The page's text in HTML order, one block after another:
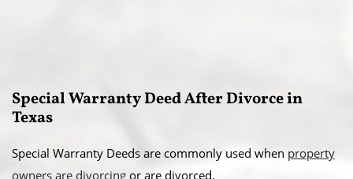
Special Warranty Deed After Divorce in
Texas
Special Warranty Deeds are commonly used when property
owners are divorcing or are divorced.